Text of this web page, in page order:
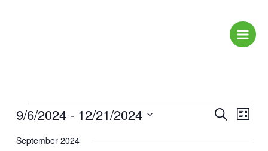
Events
Events
and
SearchEvent
List
9/6/2024 - 12/21/2024
date.
September 2024